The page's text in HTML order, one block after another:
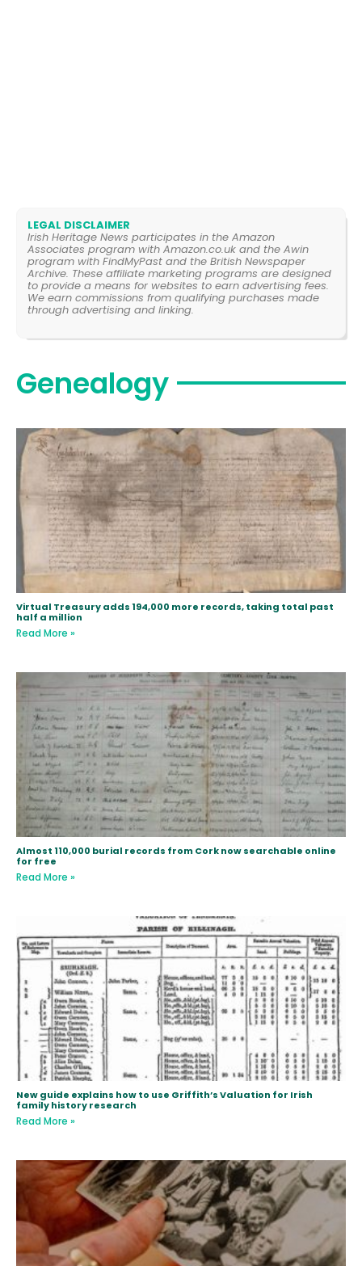
LEGAL DISCLAIMER
Irish Heritage News participates in the Amazon
Associates program with Amazon.co.uk and the Awin
program with FindMyPast and the British Newspaper
Archive. These affiliate marketing programs are designed
to provide a means for websites to earn advertising fees.
We earn commissions from qualifying purchases made
through advertising and linking.
Genealogy
Virtual Treasury adds 194,000 more records, taking total past
half a million
Read More »
Almost 110,000 burial records from Cork now searchable online
for free
Read More »
New guide explains how to use Griffith’s Valuation for Irish
family history research
Read More »